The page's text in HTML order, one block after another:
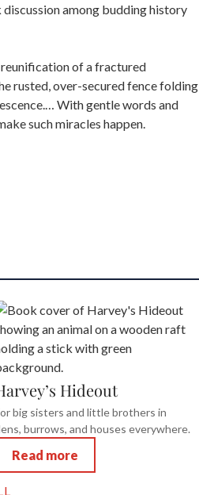
among budding history
of a fractured
rusted, over-secured fence folding
With gentle words and
such miracles happen.
Hideout
big sisters and little brothers in
burrows, and houses everywhere.
Read more